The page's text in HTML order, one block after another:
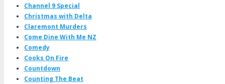
Channel 9 Special
Christmas with Delta
Claremont Murders
Come Dine With Me NZ
Comedy
Cooks On Fire
Countdown
Counting The Beat